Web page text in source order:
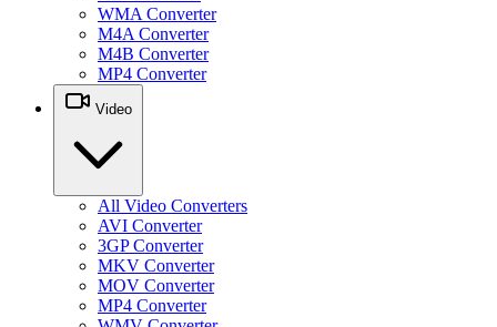
WMA Converter
M4A Converter
M4B Converter
MP4 Converter
Video
All Video Converters
AVI Converter
3GP Converter
MKV Converter
MOV Converter
MP4 Converter